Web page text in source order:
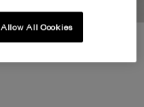
Allow All Cookies